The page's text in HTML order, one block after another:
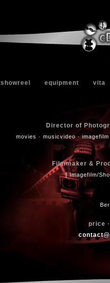
showreel equipment vita
Director of
movies · musicvideo ·
Filmmaker &
[ Imagefilm/
price